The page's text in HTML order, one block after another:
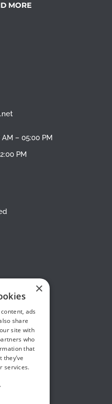
MORE
– 05:00 PM
PM
×
ads
share
site with
who
that
services.